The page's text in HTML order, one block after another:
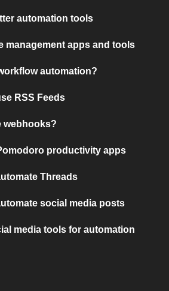
automation tools
management apps and tools
automation?
RSS Feeds
webhooks?
productivity apps
Threads
social media posts
media tools for automation